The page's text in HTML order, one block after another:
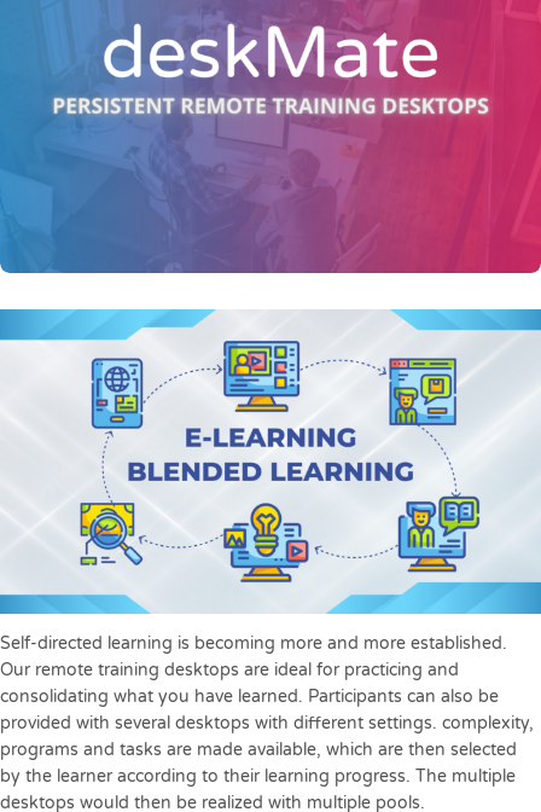
Self-directed learning is becoming more and more established.
Our remote training desktops are ideal for practicing and
consolidating what you have learned. Participants can also be
provided with several desktops with different settings. complexity,
programs and tasks are made available, which are then selected
by the learner according to their learning progress. The multiple
desktops would then be realized with multiple pools.